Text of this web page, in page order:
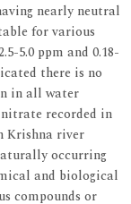
nearly neutral
for various
5.0 ppm and 0.18-
there is no
in all water
nitrate recorded in
Krishna river
occurring
and biological
compounds or